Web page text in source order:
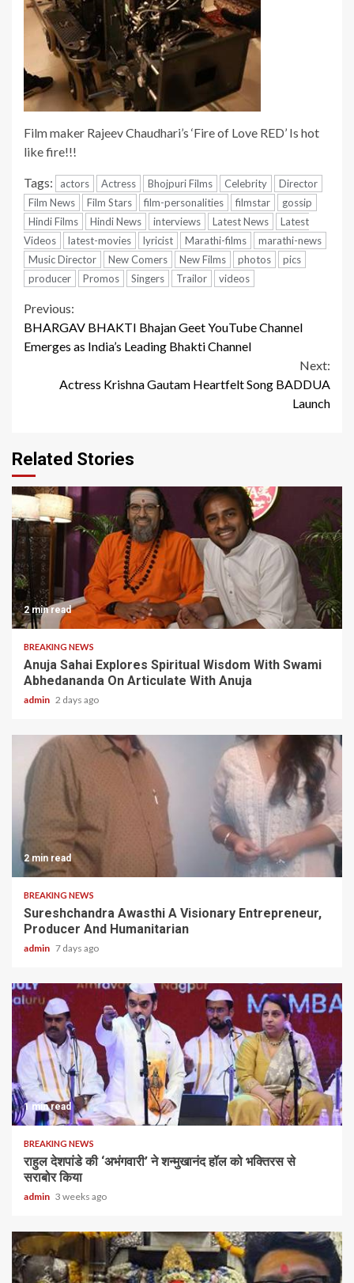
Film maker Rajeev Chaudhari’s ‘Fire of Love RED’ Is hot
like fire!!!
Tags: actors Actress Bhojpuri Films Celebrity
Director
Film News
Film Stars film-personalities filmstar
gossip
Hindi Films
Hindi News interviews Latest News
Latest
Videos
latest-movies lyricist Marathi-films
marathi-news
Music Director
New Comers New Films photos
pics
producer
Promos Singers Trailor videos
Continue
Reading
Previous:
BHARGAV BHAKTI Bhajan Geet YouTube Channel
Emerges as India’s Leading Bhakti Channel
Next:
Actress Krishna Gautam Heartfelt Song BADDUA
Launch
Related Stories
2 min read
BREAKING NEWS
Anuja Sahai Explores Spiritual Wisdom With Swami
Abhedananda On Articulate With Anuja
admin 2 days ago
2 min read
BREAKING NEWS
Sureshchandra Awasthi A Visionary Entrepreneur,
Producer And Humanitarian
admin 7 days ago
1 min read
BREAKING NEWS
राहुल देशपांडे की ‘अभंगवारी’ ने शन्मुखानंद हॉल को भक्तिरस से
सराबोर किया
admin 3 weeks ago